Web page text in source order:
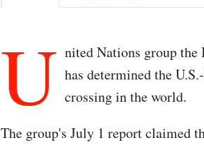
U nited Nations group
has determined the
crossing in the world.
The group's July 1 report claimed